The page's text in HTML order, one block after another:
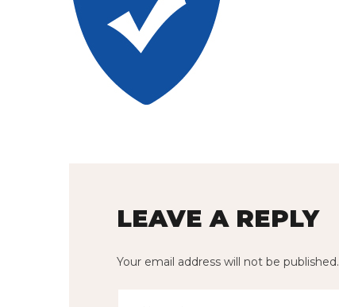
LEAVE A REPLY
Your email address will not be published.